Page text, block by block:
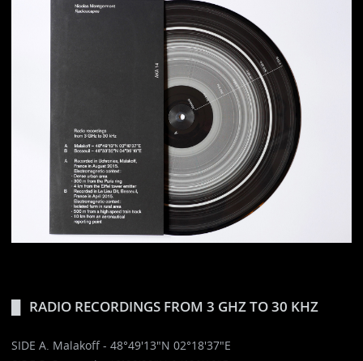
RADIO RECORDINGS FROM 3 GHZ TO 30 KHZ
SIDE A. Malakoff - 48°49'13"N 02°18'37"E